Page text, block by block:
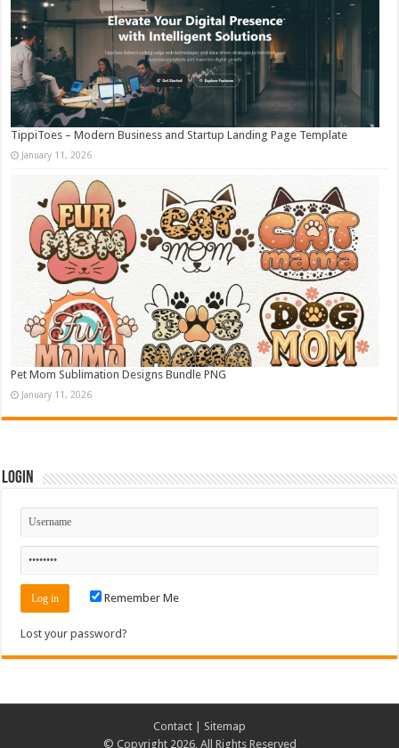
TippiToes – Modern Business and Startup Landing Page Template
January 11, 2026
Pet Mom Sublimation Designs Bundle PNG
January 11, 2026
Login
Remember Me
Lost your password?
Contact | Sitemap
© Copyright 2026, All Rights Reserved